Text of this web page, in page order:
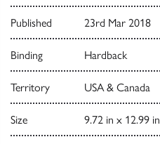
Published 23rd Mar 2018
Binding Hardback
Territory USA & Canada
Size 9.72 in x 12.99 in